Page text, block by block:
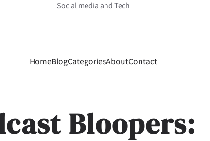
Social media and Tech
HomeBlogCategoriesAboutContact
Bloopers: